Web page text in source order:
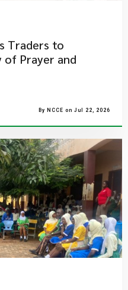
Traders to
of Prayer and
By NCCE on Jul 22, 2026